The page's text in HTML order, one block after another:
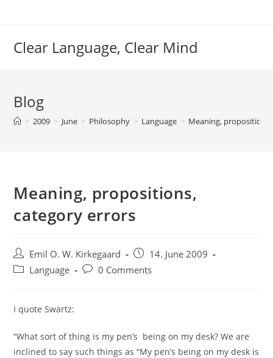
Clear Language, Clear Mind
Blog
> 2009 > June > Philosophy > Language > Meaning,
Meaning, propositions,
category errors
Post
author:
Emil O. W. Kirkegaard
Post
published:
14. June 2009
PostLanguage
Post0 Comments
I quote Swartz:
“What sort of thing is my pen’s being on my desk? We are
inclined to say such things as “My pen’s being on my desk is